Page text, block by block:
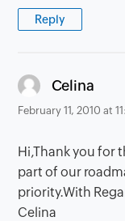
Reply
Celina
February 11, 2010 at
Hi,Thank you for
part of our
priority.With
Celina